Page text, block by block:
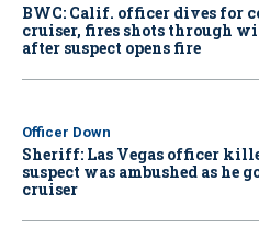
BWC: Calif. officer dives for
cruiser, fires shots through
after suspect opens fire
Officer Down
Sheriff: Las Vegas officer
suspect was ambushed as he
cruiser